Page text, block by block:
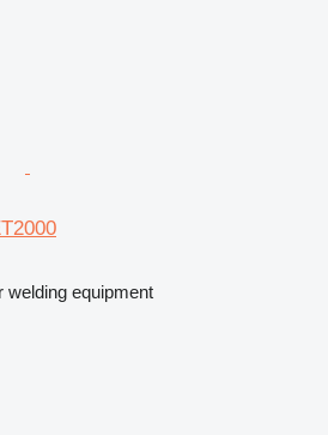
welding equipment